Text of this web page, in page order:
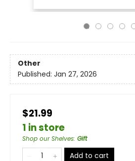
Other
Published: Jan 27, 2026
$21.99
1 in store
Shop our Shelves: Gift
Add to cart